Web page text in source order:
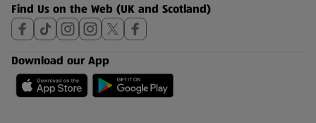
Find Us on the Web (UK and Scotland)
Download our App